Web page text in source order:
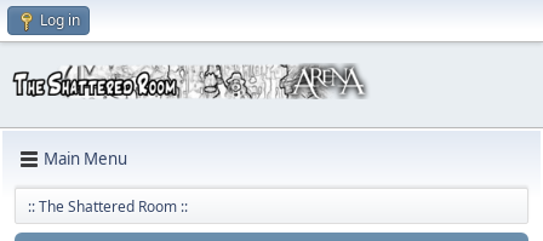
Log in
Main Menu
:: The Shattered Room ::